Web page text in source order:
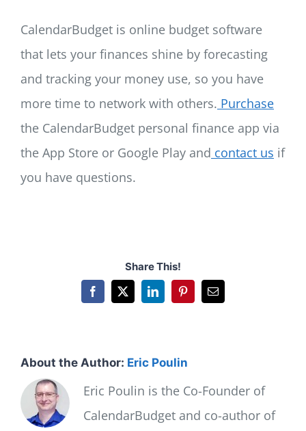
CalendarBudget is online budget software
that lets your finances shine by forecasting
and tracking your money use, so you have
more time to network with others. Purchase
the CalendarBudget personal finance app via
the App Store or Google Play and contact us if
you have questions.
Share This!
Facebook
X LinkedInPinterestEmail
About the Author: Eric Poulin
Eric Poulin is the Co-Founder of
CalendarBudget and co-author of